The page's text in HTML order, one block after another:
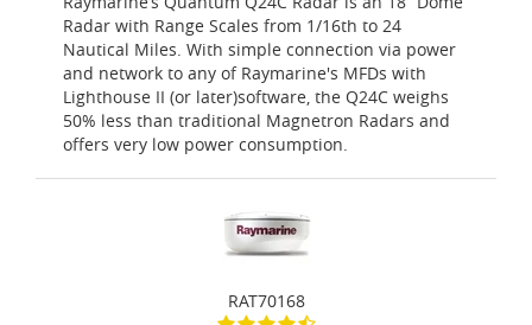
Radar with Range Scales from 1/16th to 24
Nautical Miles. With simple connection via power
and network to any of Raymarine's MFDs with
Lighthouse II (or later)software, the Q24C weighs
50% less than traditional Magnetron Radars and
offers very low power consumption.
RAT70168